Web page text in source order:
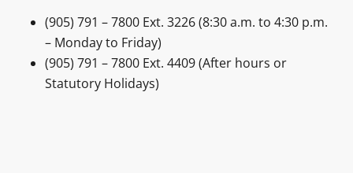
(905) 791 – 7800 Ext. 3226 (8:30 a.m. to 4:30 p.m.
– Monday to Friday)
(905) 791 – 7800 Ext. 4409 (After hours or
Statutory Holidays)